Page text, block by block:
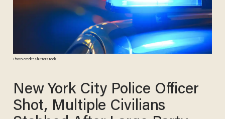
Photo credit: Shutterstock
New York City Police Officer
Shot, Multiple Civilians